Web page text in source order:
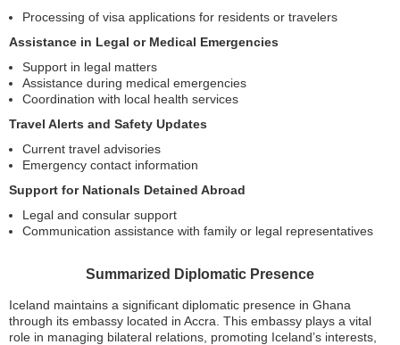
Processing of visa applications for residents or travelers
Assistance in Legal or Medical Emergencies
Support in legal matters
Assistance during medical emergencies
Coordination with local health services
Travel Alerts and Safety Updates
Current travel advisories
Emergency contact information
Support for Nationals Detained Abroad
Legal and consular support
Communication assistance with family or legal representatives
Summarized Diplomatic Presence
Iceland maintains a significant diplomatic presence in Ghana
through its embassy located in Accra. This embassy plays a vital
role in managing bilateral relations, promoting Iceland’s interests,